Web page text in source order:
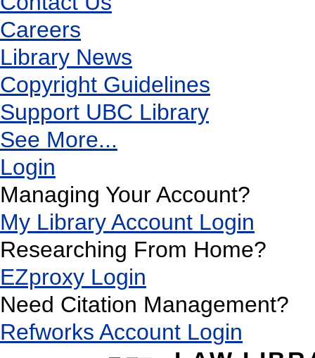
Careers
Library News
Copyright Guidelines
Support UBC Library
See More...
Login
Managing Your Account?
My Library Account Login
Researching From Home?
EZproxy Login
Need Citation Management?
Refworks Account Login